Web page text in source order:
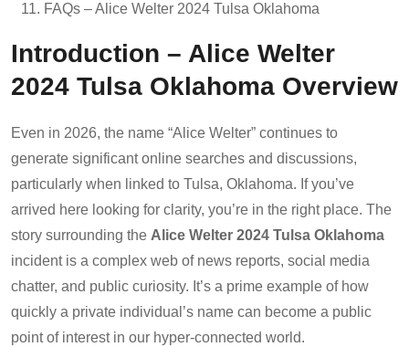
FAQs – Alice Welter 2024 Tulsa Oklahoma
Introduction – Alice Welter
2024 Tulsa Oklahoma Overview
Even in 2026, the name “Alice Welter” continues to
generate significant online searches and discussions,
particularly when linked to Tulsa, Oklahoma. If you’ve
arrived here looking for clarity, you’re in the right place. The
story surrounding the Alice Welter 2024 Tulsa Oklahoma
incident is a complex web of news reports, social media
chatter, and public curiosity. It’s a prime example of how
quickly a private individual’s name can become a public
point of interest in our hyper-connected world.